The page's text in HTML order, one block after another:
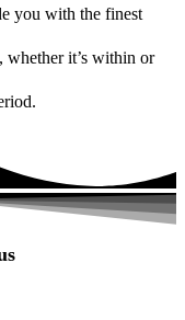
you with the finest
whether it’s within or